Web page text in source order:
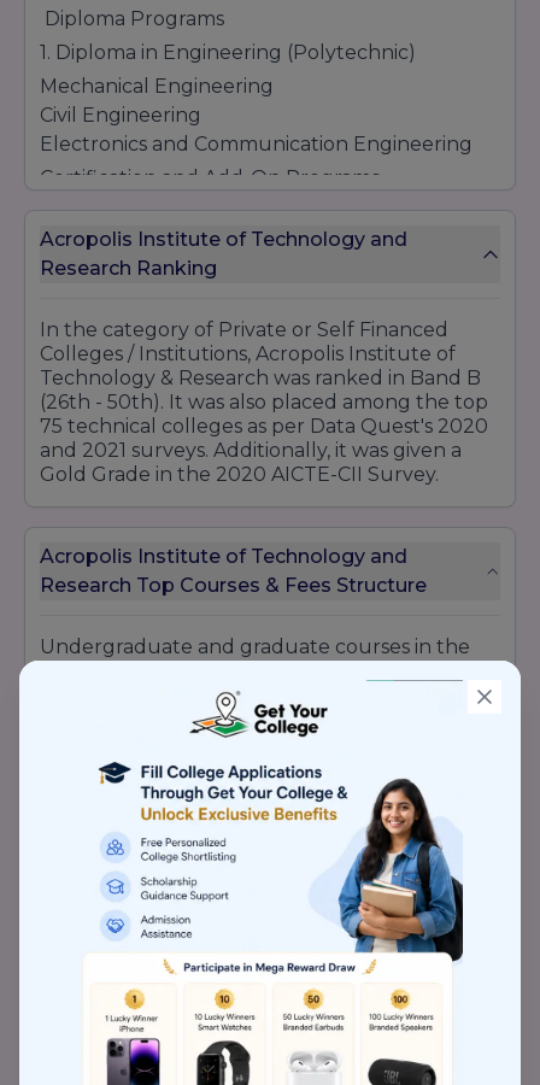
Diploma Programs
1. Diploma in Engineering (Polytechnic)
Mechanical Engineering
Civil Engineering
Electronics and Communication Engineering
Certification and Add-On Programs
Data Science and Analytics
Python and Advanced Programming
Advanced Excel and Data Visualization
Soft Skills and Personality Development
Location - Manglia Square, Bypass Road,
Manglia, Indore, Madhya Pradesh – 453771
Acropolis Institute of Technology and
Research Ranking
In the category of Private or Self Financed
Colleges / Institutions, Acropolis Institute of
Technology & Research was ranked in Band B
(26th - 50th). It was also placed among the top
75 technical colleges as per Data Quest's 2020
and 2021 surveys. Additionally, it was given a
Gold Grade in the 2020 AICTE-CII Survey.
Acropolis Institute of Technology and
Research Top Courses & Fees Structure
Undergraduate and graduate courses in the
offered by AITR. The National Board of
Accreditation, DAVV Indore, and RGTU Bhopal
have all authorized a number of the courses
offered at AITR, includingMBA, BE,
M.Tech.
Acropolis Institute of Technology and
Research Awards
Shri Ashwin Kumar Choubey, the Hon. Minister
of State for Dr. Bharat Agrawal and Health &
Family Welfare the Executive Director of Dainik
Bhaskar, presented the Dainik Bhaskar
Eminence Award to Acropolis.